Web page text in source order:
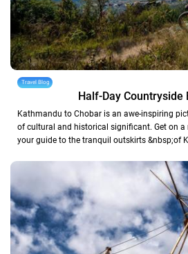
Travel Blog
Half-Day Countryside
Kathmandu to Chobar is an awe-inspiring
of cultural and historical significant. Get on
your guide to the tranquil outskirts &nbsp;of